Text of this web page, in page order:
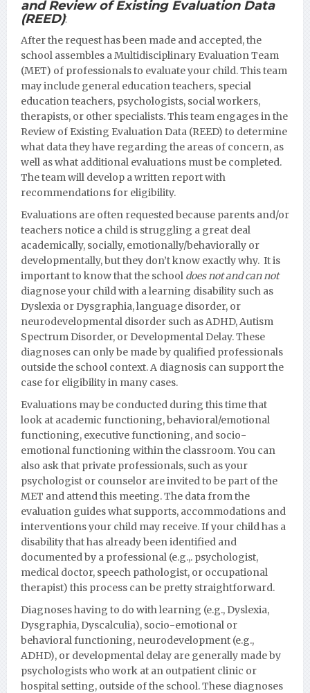
and Review of Existing Evaluation Data
(REED):
After the request has been made and accepted, the
school assembles a Multidisciplinary Evaluation Team
(MET) of professionals to evaluate your child. This team
may include general education teachers, special
education teachers, psychologists, social workers,
therapists, or other specialists. This team engages in the
Review of Existing Evaluation Data (REED) to determine
what data they have regarding the areas of concern, as
well as what additional evaluations must be completed.
The team will develop a written report with
recommendations for eligibility.
Evaluations are often requested because parents and/or
teachers notice a child is struggling a great deal
academically, socially, emotionally/behaviorally or
developmentally, but they don’t know exactly why. It is
important to know that the school does not and can not
diagnose your child with a learning disability such as
Dyslexia or Dysgraphia, language disorder, or
neurodevelopmental disorder such as ADHD, Autism
Spectrum Disorder, or Developmental Delay.These
diagnoses can only be made by qualified professionals
outside the school context. A diagnosis can support the
case for eligibility in many cases.
Evaluations may be conducted during this time that
look at academic functioning, behavioral/emotional
functioning, executive functioning, and socio-
emotional functioning within the classroom. You can
also ask that private professionals, such as your
psychologist or counselor are invited to be part of the
MET and attend this meeting. The data from the
evaluation guides what supports, accommodations and
interventions your child may receive. If your child has a
disability that has already been identified and
documented by a professional (e.g.,. psychologist,
medical doctor, speech pathologist, or occupational
therapist) this process can be pretty straightforward.
Diagnoses having to do with learning (e.g., Dyslexia,
Dysgraphia, Dyscalculia), socio-emotional or
behavioral functioning, neurodevelopment (e.g.,
ADHD), or developmental delay are generally made by
psychologists who work at an outpatient clinic or
hospital setting, outside of the school. These diagnoses